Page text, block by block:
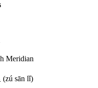
Meridian
(zú sān lǐ)